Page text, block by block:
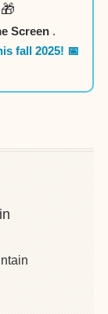
Screen.
fall 2025! 📅